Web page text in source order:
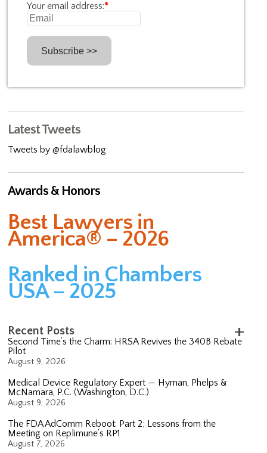
Your email address:*
Latest Tweets
Tweets by @fdalawblog
Awards & Honors
Best Lawyers in
America® – 2026
Ranked in Chambers
USA – 2025
Recent Posts
Second Time’s the Charm: HRSA Revives the 340B Rebate
Pilot
August 9, 2026
Medical Device Regulatory Expert — Hyman, Phelps &
McNamara, P.C. (Washington, D.C.)
August 9, 2026
The FDA AdComm Reboot: Part 2; Lessons from the
Meeting on Replimune’s RP1
August 7, 2026